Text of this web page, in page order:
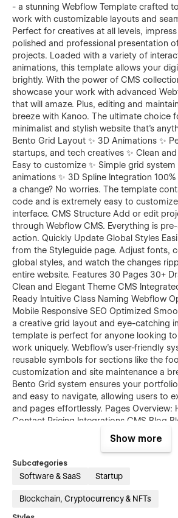
- a stunning Webflow Template crafted
work with customizable layouts and
Perfect for creatives at all levels,
polished and professional presentation
projects. Loaded with a variety of
animations, this template allows your
brightly. With the power of CMS
showcase your work with advanced
that will amaze. Plus, editing and
breeze with Kanoo. The ultimate choice
minimalist and stylish website that's
Bento Grid Layout ✨ 3D Animations ✨
startups, and tech creatives ✨ Clean
Easy to customize ✨ Simple grid
animations ✨ 3D Spline Integration
a change? No worries. The template
code and is extremely easy to
interface. CMS Structure Add or edit
through Webflow CMS. Everything is
action. Quickly Update Global Styles
from the Styleguide page. Adjust fonts,
global styles, and watch the changes
entire website. Features 30 Pages 30+
Clean and Elegant Theme CMS
Ready Intuitive Class Naming Webflow
Mobile Responsive SEO Optimized
a creative grid layout and eye-catching
template is perfect for anyone looking
work uniquely. Webflow's user-friendly
reusable symbols for sections like the
customization and site maintenance a
Bento Grid system ensures your
and easy to navigate, allowing users to
and pages effortlessly. Pages Overview:
Contact Pricing Integrations CMS Blog
Blog CMS Product Template Categories
Checkout PayPal Order Confirmation
solution for business, designer,
startups, crypto, courses and big tech
site to the next level with a tech-forward
seamless scrolling, intuitive navigation,
Show more
Subcategories
Software & SaaS Startup
Blockchain, Cryptocurrency & NFTs